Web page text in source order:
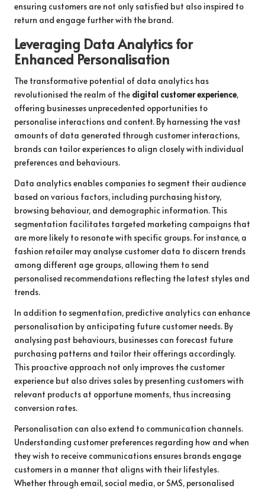
ensuring customers are not only satisfied but also inspired to
return and engage further with the brand.
Leveraging Data Analytics for
Enhanced Personalisation
The transformative potential of data analytics has
revolutionised the realm of the digital customer experience,
offering businesses unprecedented opportunities to
personalise interactions and content. By harnessing the vast
amounts of data generated through customer interactions,
brands can tailor experiences to align closely with individual
preferences and behaviours.
Data analytics enables companies to segment their audience
based on various factors, including purchasing history,
browsing behaviour, and demographic information. This
segmentation facilitates targeted marketing campaigns that
are more likely to resonate with specific groups. For instance, a
fashion retailer may analyse customer data to discern trends
among different age groups, allowing them to send
personalised recommendations reflecting the latest styles and
trends.
In addition to segmentation, predictive analytics can enhance
personalisation by anticipating future customer needs. By
analysing past behaviours, businesses can forecast future
purchasing patterns and tailor their offerings accordingly.
This proactive approach not only improves the customer
experience but also drives sales by presenting customers with
relevant products at opportune moments, thus increasing
conversion rates.
Personalisation can also extend to communication channels.
Understanding customer preferences regarding how and when
they wish to receive communications ensures brands engage
customers in a manner that aligns with their lifestyles.
Whether through email, social media, or SMS, personalised